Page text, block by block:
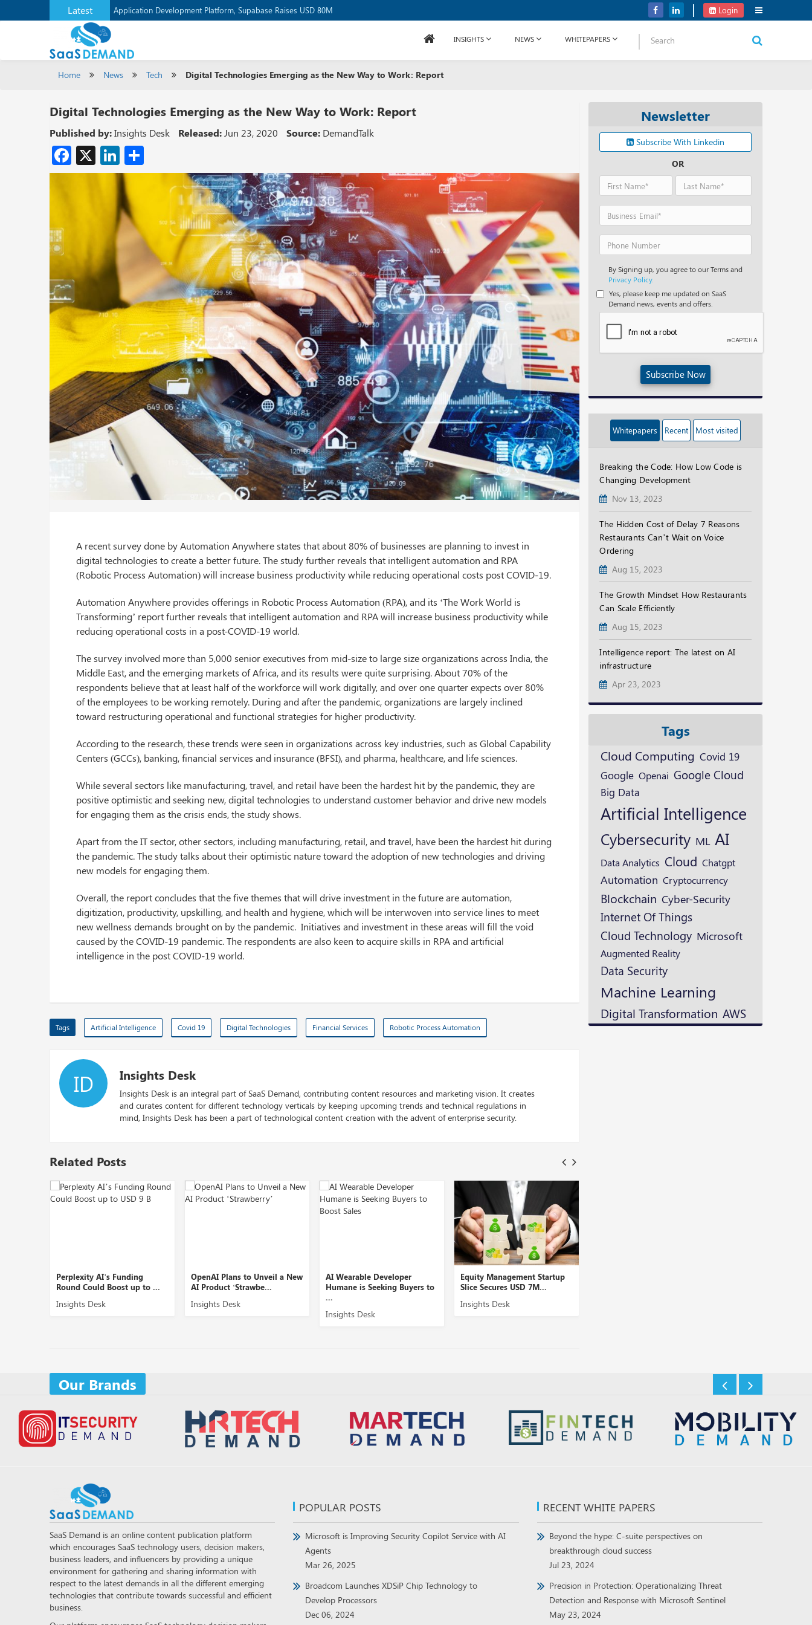
Latest Application Development Platform, Supabase Raises USD 80M Verizon Communications Acquires Frontier for USD 20B
Login
INSIGHTS NEWS WHITEPAPERS
Home News Tech Digital Technologies Emerging as the New Way to Work: Report
Digital Technologies Emerging as the New Way to Work: Report
Published by:Insights Desk Released:Jun 23, 2020 Source: DemandTalk
Facebook
X LinkedIn
A recent survey done by Automation Anywhere states that about 80% of businesses are planning to invest in
digital technologies to create a better future. The study further reveals that intelligent automation and RPA
(Robotic Process Automation) will increase business productivity while reducing operational costs post COVID-19.
Automation Anywhere provides offerings in Robotic Process Automation (RPA), and its ‘The Work World is
Transforming’ report further reveals that intelligent automation and RPA will increase business productivity while
reducing operational costs in a post-COVID-19 world.
The survey involved more than 5,000 senior executives from mid-size to large size organizations across India, the
Middle East, and the emerging markets of Africa, and its results were quite surprising. About 70% of the
respondents believe that at least half of the workforce will work digitally, and over one quarter expects over 80%
of the employees to be working remotely. During and after the pandemic, organizations are largely inclined
toward restructuring operational and functional strategies for higher productivity.
According to the research, these trends were seen in organizations across key industries, such as Global Capability
Centers (GCCs), banking, financial services and insurance (BFSI), and pharma, healthcare, and life sciences.
While several sectors like manufacturing, travel, and retail have been the hardest hit by the pandemic, they are
positive optimistic and seeking new, digital technologies to understand customer behavior and drive new models
for engaging them as the crisis ends, the study shows.
Apart from the IT sector, other sectors, including manufacturing, retail, and travel, have been the hardest hit during
the pandemic. The study talks about their optimistic nature toward the adoption of new technologies and driving
new models for engaging them.
Overall, the report concludes that the five themes that will drive investment in the future are automation,
digitization, productivity, upskilling, and health and hygiene, which will be interwoven into service lines to meet
new wellness demands brought on by the pandemic. Initiatives and investment in these areas will fill the void
caused by the COVID-19 pandemic. The respondents are also keen to acquire skills in RPA and artificial
intelligence in the post COVID-19 world.
Tags Artificial Intelligence Covid 19 Digital Technologies Financial Services Robotic Process Automation
ID Insights Desk
Insights Desk is an integral part of SaaS Demand, contributing content resources and marketing vision. It creates
and curates content for different technology verticals by keeping upcoming trends and technical regulations in
mind, Insights Desk has been a part of technological content creation with the advent of enterprise security.
Related Posts
Perplexity AI’s Funding
Round Could Boost up to ...
Insights Desk
OpenAI Plans to Unveil a New
AI Product ‘Strawbe...
Insights Desk
AI Wearable Developer
Humane is Seeking Buyers to
...
Insights Desk
Equity Management Startup
Slice Secures USD 7M...
Insights Desk
Newsletter
Subscribe With Linkedin
OR
By Signing up, you agree to our Terms and
Privacy Policy.
Yes, please keep me updated on SaaS
Demand news, events and offers.
Subscribe Now
Whitepapers Recent Most visited
Breaking the Code: How Low Code is
Changing Development
Nov 13, 2023
The Hidden Cost of Delay 7 Reasons
Restaurants Can’t Wait on Voice
Ordering
Aug 15, 2023
The Growth Mindset How Restaurants
Can Scale Efficiently
Aug 15, 2023
Intelligence report: The latest on AI
infrastructure
Apr 23, 2023
Tags
Cloud Computing Covid 19
Google Openai Google Cloud
Big Data
Artificial Intelligence
Cybersecurity ML AI
Data Analytics Cloud Chatgpt
Automation Cryptocurrency
Blockchain Cyber-Security
Internet Of Things
Cloud Technology Microsoft
Augmented Reality
Data Security
Machine Learning
Digital Transformation AWS
Our Brands
SaaS Demand is an online content publication platform
which encourages SaaS technology users, decision makers,
business leaders, and influencers by providing a unique
environment for gathering and sharing information with
respect to the latest demands in all the different emerging
technologies that contribute towards successful and efficient
business.
POPULAR POSTS
Microsoft is Improving Security Copilot Service with AI
Agents
Mar 26, 2025
Broadcom Launches XDSiP Chip Technology to
Develop Processors
Dec 06, 2024
RECENT WHITE PAPERS
Beyond the hype: C-suite perspectives on
breakthrough cloud success
Jul 23, 2024
Precision in Protection: Operationalizing Threat
Detection and Response with Microsoft Sentinel
May 23, 2024